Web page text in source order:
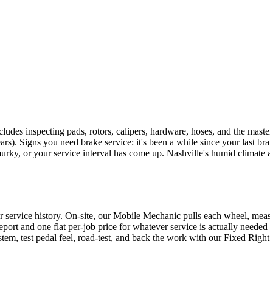
inspecting pads, rotors, calipers, hardware, hoses, and the
Signs you need brake service: it's been a while since your last
or your service interval has come up. Nashville's humid
history. On-site, our Mobile Mechanic pulls each wheel,
and one flat per-job price for whatever service is actually
test pedal feel, road-test, and back the work with our Fixed